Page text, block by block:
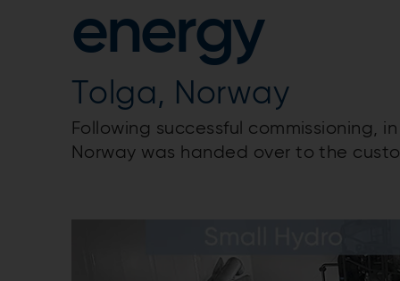
energy
Tolga, Norway
Following successful commissioning,
Norway was handed over to the